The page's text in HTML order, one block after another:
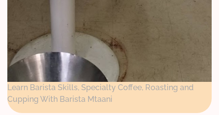
Learn Barista Skills, Specialty Coffee, Roasting and
Cupping With Barista Mtaani